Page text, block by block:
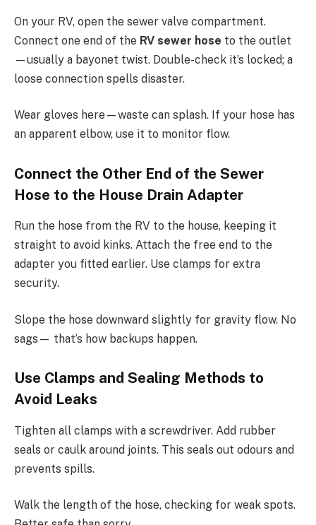
On your RV, open the sewer valve compartment.
Connect one end of the RV sewer hose to the outlet
—usually a bayonet twist. Double-check it’s locked; a
loose connection spells disaster.
Wear gloves here—waste can splash. If your hose has
an apparent elbow, use it to monitor flow.
Connect the Other End of the Sewer
Hose to the House Drain Adapter
Run the hose from the RV to the house, keeping it
straight to avoid kinks. Attach the free end to the
adapter you fitted earlier. Use clamps for extra
security.
Slope the hose downward slightly for gravity flow. No
sags— that’s how backups happen.
Use Clamps and Sealing Methods to
Avoid Leaks
Tighten all clamps with a screwdriver. Add rubber
seals or caulk around joints. This seals out odours and
prevents spills.
Walk the length of the hose, checking for weak spots.